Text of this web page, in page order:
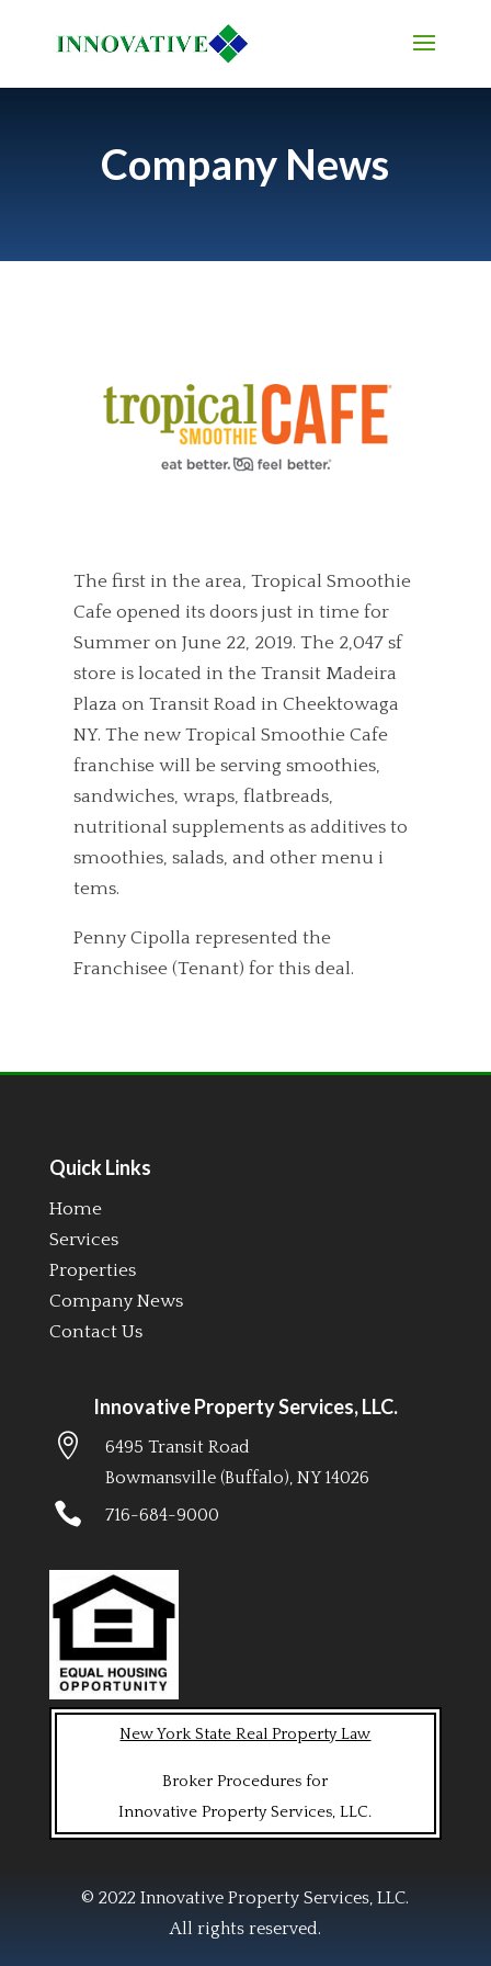
Company News
The first in the area, Tropical Smoothie
Cafe opened its doors just in time for
Summer on June 22, 2019. The 2,047 sf
store is located in the Transit Madeira
Plaza on Transit Road in Cheektowaga
NY. The new Tropical Smoothie Cafe
franchise will be serving smoothies,
sandwiches, wraps, flatbreads,
nutritional supplements as additives to
smoothies, salads, and other menu i
tems.
Penny Cipolla represented the
Franchisee (Tenant) for this deal.
Quick Links
Home
Services
Properties
Company News
Contact Us
Innovative Property Services, LLC.

6495 Transit Road
Bowmansville (Buffalo), NY 14026
 716-684-9000
New York State Real Property Law
Broker Procedures for
Innovative Property Services, LLC.
© 2022 Innovative Property Services, LLC.
All rights reserved.